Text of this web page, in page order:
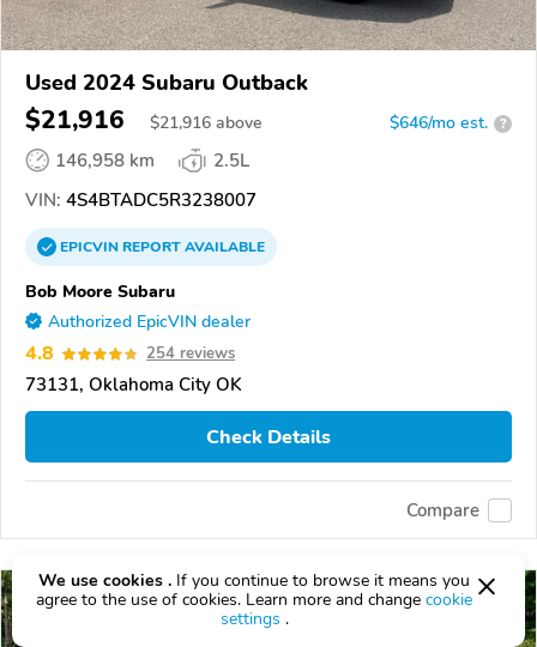
Used 2024 Subaru Outback
$21,916 $21,916 above $646/mo est. ?
146,958 km
2.5L
VIN: 4S4BTADC5R3238007
EPICVINREPORTAVAILABLE
Bob Moore Subaru
Authorized EpicVIN dealer
4.8 254 reviews
73131, Oklahoma City OK
Check Details
Compare
We use cookies . If you continue to browse it means you
agree to the use of cookies. Learn more and change cookie
settings .